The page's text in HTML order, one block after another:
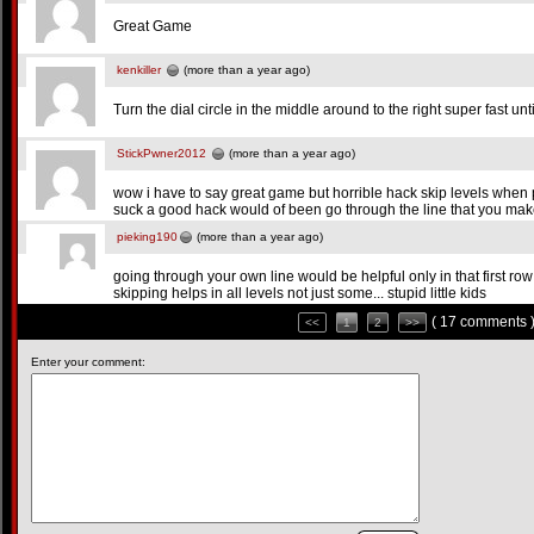
Great Game
kenkiller (more than a year ago)
Turn the dial circle in the middle around to the right super fast
StickPwner2012 (more than a year ago)
wow i have to say great game but horrible hack skip levels
suck a good hack would of been go through the line that you
pieking190 (more than a year ago)
going through your own line would be helpful only in that first
skipping helps in all levels not just some... stupid little kids
<< 1 2 >> ( 17 comments )
Enter your comment: